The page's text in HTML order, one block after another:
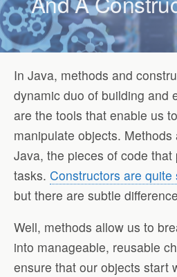
In Java, methods and
dynamic duo of building and
are the tools that enable us
manipulate objects.
Java, the pieces of code
tasks. Constructors are
but there are subtle
Well, methods allow us to
into manageable, reusable
ensure that our objects start